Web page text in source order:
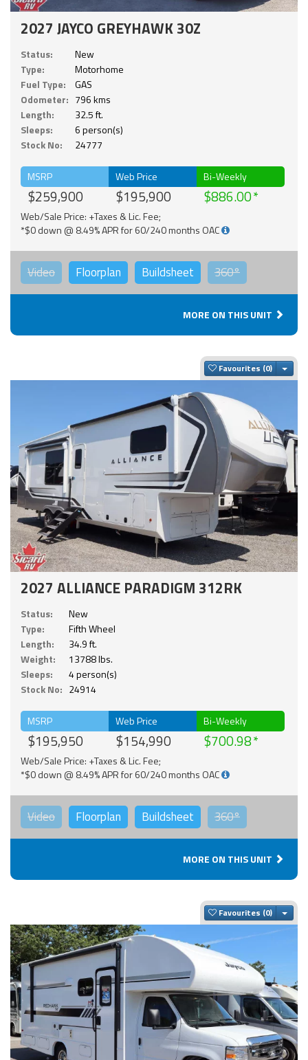
2027 JAYCO GREYHAWK 30Z
Status:
New
Type:
Motorhome
Fuel Type:
GAS
Odometer: 796 kms
Length:
32.5 ft.
Sleeps:
6 person(s)
Stock No:
24777
MSRP
$259,900
Web Price
$195,900
Bi-Weekly
$886.00
Web/Sale Price: +Taxes & Lic. Fee;
*$0 down @ 8.49% APR for 60/240 months OAC
Video Floorplan Buildsheet 360°
MORE ON THIS UNIT
Favourites
2027 ALLIANCE PARADIGM 312RK
Status:
New
Type:
Fifth Wheel
Length:
34.9 ft.
Weight:
13788 lbs.
Sleeps:
4 person(s)
Stock No: 24914
MSRP
$195,950
Web Price
$154,990
Bi-Weekly
$700.98
Web/Sale Price: +Taxes & Lic. Fee;
*$0 down @ 8.49% APR for 60/240 months OAC
Video Floorplan Buildsheet 360°
MORE ON THIS UNIT
Favourites